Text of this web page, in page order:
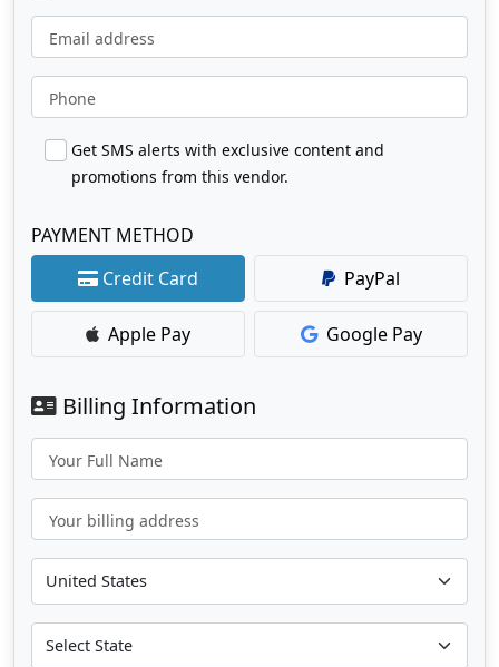
Email address
Phone
Get SMS alerts with exclusive content and
promotions from this vendor.
PAYMENT METHOD
Credit Card
PayPal
Apple Pay Google Pay
Billing Information
Your Full Name
Your billing address